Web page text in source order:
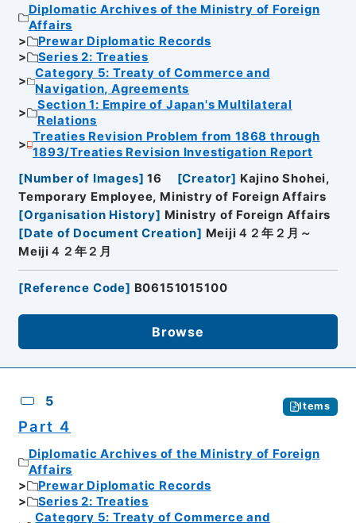
Diplomatic Archives of the Ministry of Foreign
Affairs
Prewar Diplomatic Records
Series 2: Treaties
Category 5: Treaty of Commerce and
Navigation, Agreements
Section 1: Empire of Japan's Multilateral
Relations
Treaties Revision Problem from 1868 through
1893/Treaties Revision Investigation Report
[Number of Images] 16 [Creator] Kajino Shohei,
Temporary Employee, Ministry of Foreign Affairs
[Organisation History] Ministry of Foreign Affairs
[Date of Document Creation] Meiji４２年２月～
Meiji４２年２月
[Reference Code] B06151015100
Browse
5 Items
Part 4
Diplomatic Archives of the Ministry of Foreign
Affairs
Prewar Diplomatic Records
Series 2: Treaties
Category 5: Treaty of Commerce and